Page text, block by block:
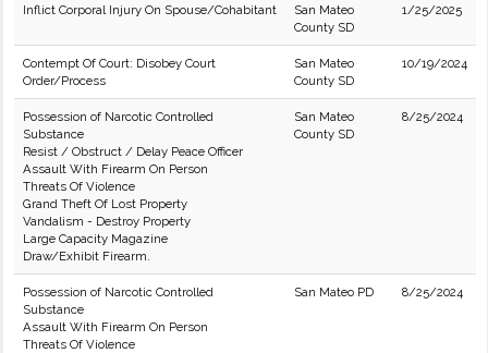
Inflict Corporal Injury On Spouse/Cohabitant
San Mateo
County SD
1/25/2025
Contempt Of Court: Disobey Court
Order/Process
San Mateo
County SD
10/19/2024
Possession of Narcotic Controlled
Substance
Resist / Obstruct / Delay Peace Officer
Assault With Firearm On Person
Threats Of Violence
Grand Theft Of Lost Property
Vandalism - Destroy Property
Large Capacity Magazine
Draw/Exhibit Firearm.
San Mateo
County SD
8/25/2024
Possession of Narcotic Controlled
Substance
Assault With Firearm On Person
Threats Of Violence
San Mateo PD 8/25/2024